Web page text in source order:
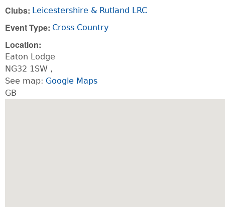
Clubs: Leicestershire & Rutland LRC
Event Type: Cross Country
Location:
Eaton Lodge
NG32 1SW ,
See map: Google Maps
GB